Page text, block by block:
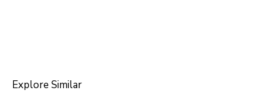
Explore Similar